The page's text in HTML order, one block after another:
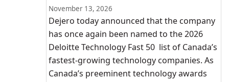
November 13, 2026
Dejero today announced that the company
has once again been named to the 2026
Deloitte Technology Fast 50 list of Canada’s
fastest-growing technology companies. As
Canada’s preeminent technology awards